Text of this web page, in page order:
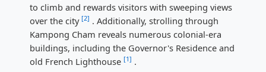
to climb and rewards visitors with sweeping views
over the city [2] . Additionally, strolling through
Kampong Cham reveals numerous colonial-era
buildings, including the Governor's Residence and
old French Lighthouse [1] .